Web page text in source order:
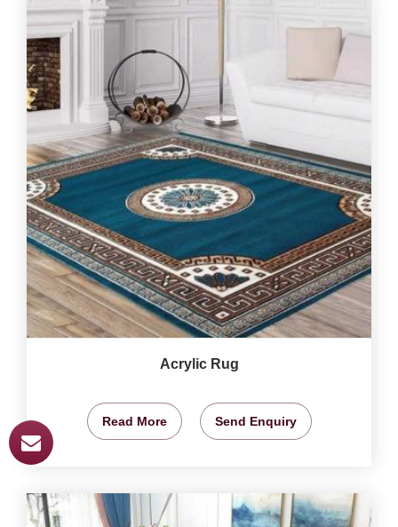
Acrylic Rug
Read More Send Enquiry